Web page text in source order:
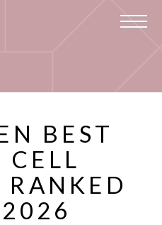
BEST
CELL
RANKED